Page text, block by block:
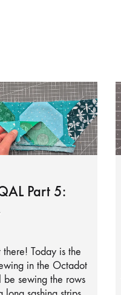
Part 5:
there! Today is the
in the Octadot
sewing the rows